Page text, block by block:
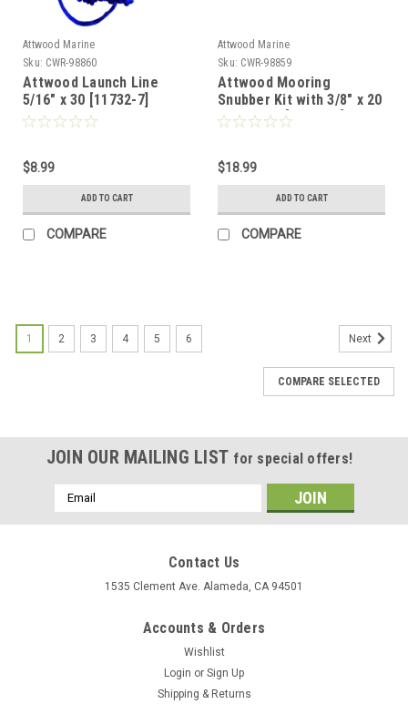
Attwood Marine
Sku: CWR-98860
Attwood Launch Line
5/16" x 30 [11732-7]
$8.99
ADD TO CART
COMPARE
Attwood Marine
Sku: CWR-98859
Attwood Mooring
Snubber Kit with 3/8" x 20
Dock Line [11730-7]
$18.99
ADD TO CART
COMPARE
1 2 3 4 5 6 Next
COMPARE SELECTED
JOIN OUR MAILING LIST for special offers!
Email
Address
Contact Us
1535 Clement Ave. Alameda, CA 94501
Accounts & Orders
Wishlist
Login or Sign Up
Shipping & Returns